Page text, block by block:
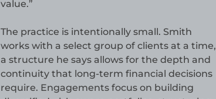
value.”
The practice is intentionally small. Smith
works with a select group of clients at a time,
a structure he says allows for the depth and
continuity that long-term financial decisions
require. Engagements focus on building